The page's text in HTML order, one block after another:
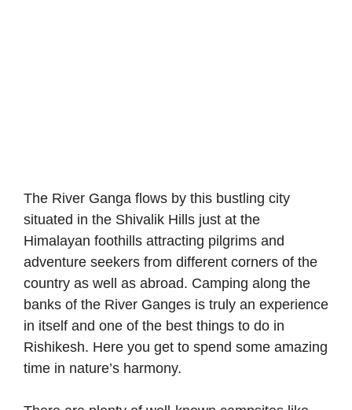
The River Ganga flows by this bustling city
situated in the Shivalik Hills just at the
Himalayan foothills attracting pilgrims and
adventure seekers from different corners of the
country as well as abroad. Camping along the
banks of the River Ganges is truly an experience
in itself and one of the best things to do in
Rishikesh. Here you get to spend some amazing
time in nature’s harmony.